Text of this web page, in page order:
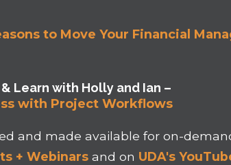
to Move Your Financial
Learn with Holly and Ian –
with Project Workflows
and made available for on-
+ Webinars and on UDA's